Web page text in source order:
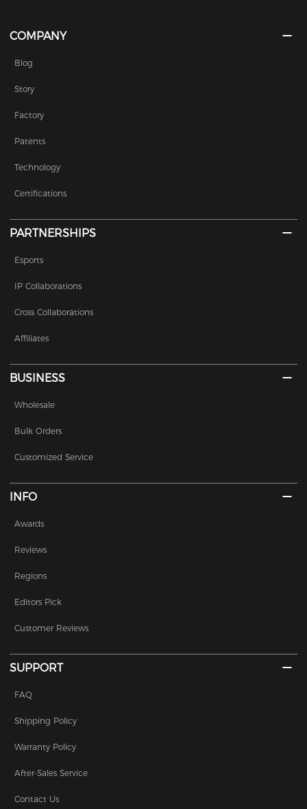
COMPANY
Blog
Story
Factory
Patents
Technology
Certifications
PARTNERSHIPS
Esports
IP Collaborations
Cross Collaborations
Affiliates
BUSINESS
Wholesale
Bulk Orders
Customized Service
INFO
Awards
Reviews
Regions
Editors Pick
Customer Reviews
SUPPORT
FAQ
Shipping Policy
Warranty Policy
After-Sales Service
Contact Us